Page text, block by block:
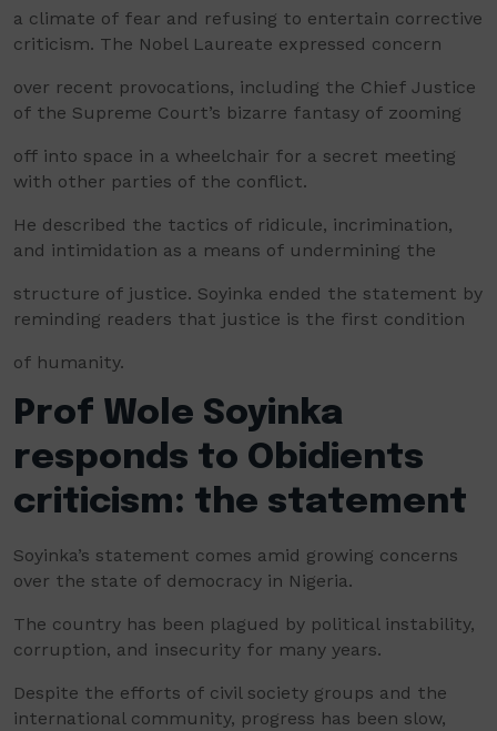
a climate of fear and refusing to entertain corrective
criticism. The Nobel Laureate expressed concern
over recent provocations, including the Chief Justice
of the Supreme Court’s bizarre fantasy of zooming
off into space in a wheelchair for a secret meeting
with other parties of the conflict.
He described the tactics of ridicule, incrimination,
and intimidation as a means of undermining the
structure of justice. Soyinka ended the statement by
reminding readers that justice is the first condition
of humanity.
Prof Wole Soyinka
responds to Obidients
criticism: the statement
Soyinka’s statement comes amid growing concerns
over the state of democracy in Nigeria.
The country has been plagued by political instability,
corruption, and insecurity for many years.
Despite the efforts of civil society groups and the
international community, progress has been slow,